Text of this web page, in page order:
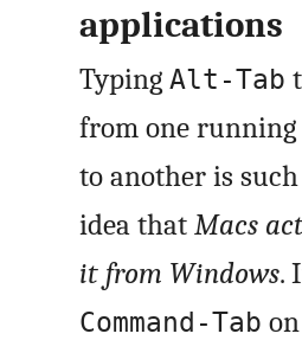
applications
TypingAlt-Tab
from one
to another is
idea thatMacs
it from Windows.
Command-Tab